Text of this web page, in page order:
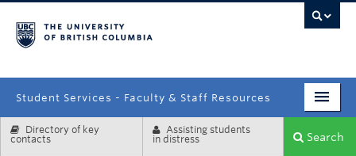
Student Services - Faculty & Staff Resources
Enrolment Services
Directory of key
contacts
Assisting students
in distress
Search